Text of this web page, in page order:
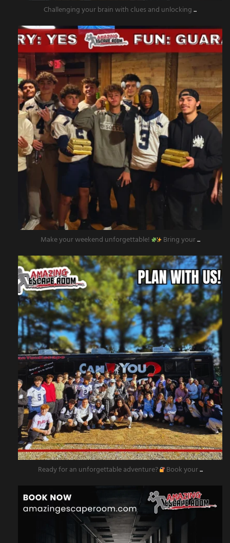
Challenging your brain with clues and unlocking...
amazingescaperoompr
Nov 15
Make your weekend unforgettable! Bring your...
amazingescaperoompr
Nov 12
Ready for an unforgettable adventure? Book your...
amazingescaperoompr
Nov 11